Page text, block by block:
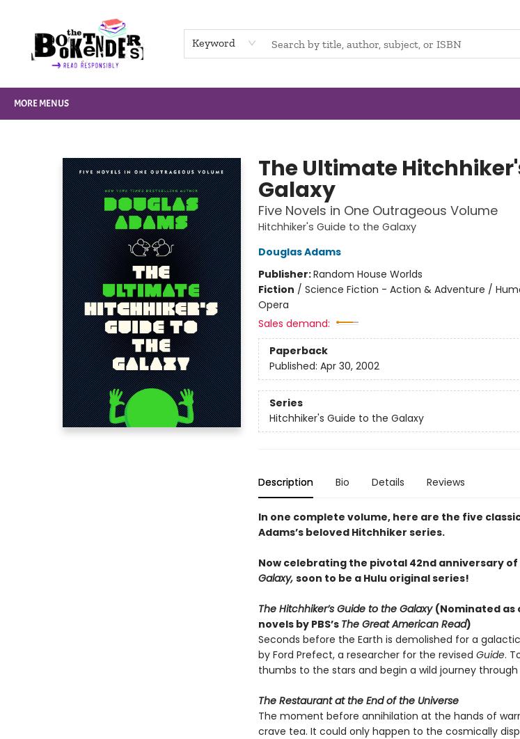
Keyword
MORE MENUS
The Ultimate
Galaxy
Five Novels in One Outrageous Volume
Hitchhiker's Guide to the Galaxy
Douglas Adams
Publisher:Random House Worlds
Fiction / Science Fiction - Action & Adventure /
Opera
Sales demand:
Paperback
Published: Apr 30, 2002
Series
Hitchhiker's Guide to the Galaxy
Description Bio Details Reviews
In one complete volume, here are the five
Adams’s beloved Hitchhiker series.
Now celebrating the pivotal 42nd anniversary of
Galaxy, soon to be a Hulu original series!
The Hitchhiker’s Guide to the Galaxy (Nominated as
novels by PBS’s The Great American Read)
Seconds before the Earth is demolished for a
by Ford Prefect, a researcher for the revised Guide.
thumbs to the stars and begin a wild journey
The Restaurant at the End of the Universe
The moment before annihilation at the hands of
crave tea. It could only happen to the cosmically